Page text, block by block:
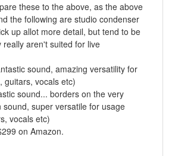
these to the above, as the above
the following are studio condenser
up allot more detail, but tend to be
really aren't suited for live
sound, amazing versatility for
guitars, vocals etc)
sound... borders on the very
sound, super versatile for usage
vocals etc)
on Amazon.